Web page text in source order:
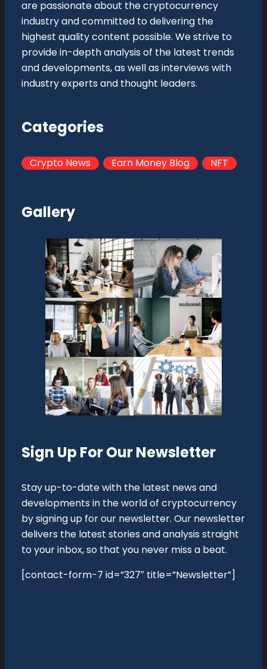
are passionate about the cryptocurrency
industry and committed to delivering the
highest quality content possible. We strive to
provide in-depth analysis of the latest trends
and developments, as well as interviews with
industry experts and thought leaders.
Categories
Crypto News Earn Money Blog NFT
Gallery
Sign Up For Our Newsletter
Stay up-to-date with the latest news and
developments in the world of cryptocurrency
by signing up for our newsletter. Our newsletter
delivers the latest stories and analysis straight
to your inbox, so that you never miss a beat.
[contact-form-7 id=”327″ title=”Newsletter”]